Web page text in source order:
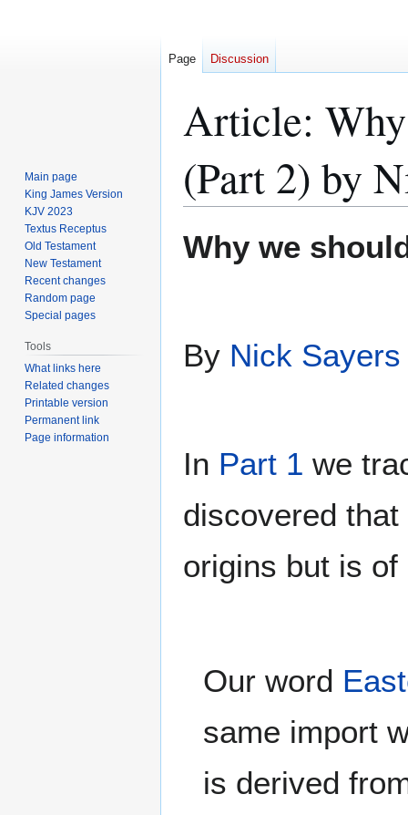
Article: Why
(Part 2) by
to
to
Why we
By Nick Sayers
In Part 1 we
discovered
origins but is
Our word
same import
is derived
Page Discussion
Main page
King James Version
KJV 2023
Textus Receptus
Old Testament
New Testament
Recent changes
Random page
Special pages
Tools
What links here
Related changes
Printable version
Permanent link
Page information